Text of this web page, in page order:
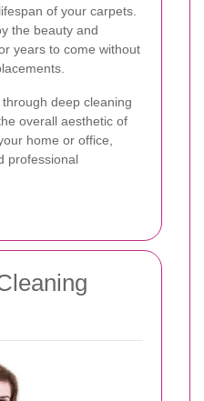
of your carpets.
the beauty and
years to come without
deep cleaning
overall aesthetic of
home or office,
professional